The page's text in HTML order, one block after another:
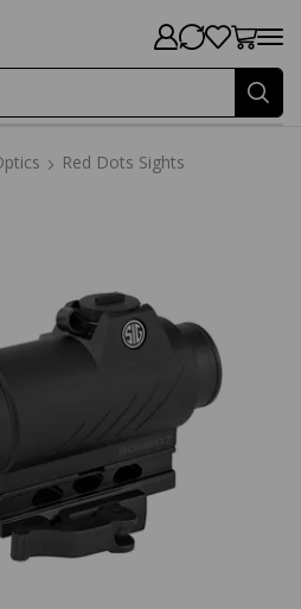
Red Dots Sights